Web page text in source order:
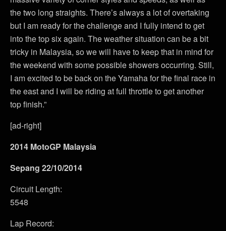
the two long straights. There’s always a lot of overtaking
but I am ready for the challenge and I fully intend to get
into the top six again. The weather situation can be a bit
tricky in Malaysia, so we will have to keep that in mind for
the weekend with some possible showers occurring. Still,
I am excited to be back on the Yamaha for the final race in
the east and I will be riding at full throttle to get another
top finish.”
[ad-right]
2014 MotoGP Malaysia
Sepang 22/10/2014
Circuit Length:
5548
Lap Record: